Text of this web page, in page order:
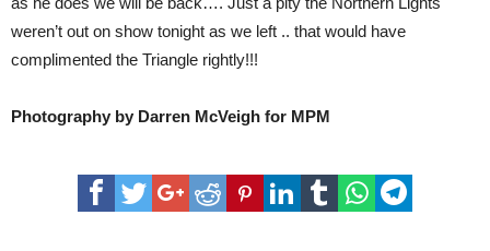
weren’t out on show tonight as we left .. that would have
complimented the Triangle rightly!!!
Photography by Darren McVeigh for MPM